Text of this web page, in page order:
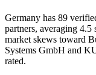
Germany has 89
partners, averaging
market skews toward
Systems GmbH and
rated.